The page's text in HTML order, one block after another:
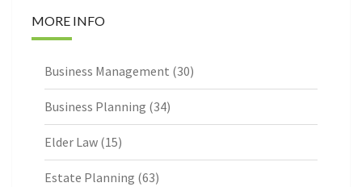
MORE INFO
Business Management (30)
Business Planning (34)
Elder Law (15)
Estate Planning (63)